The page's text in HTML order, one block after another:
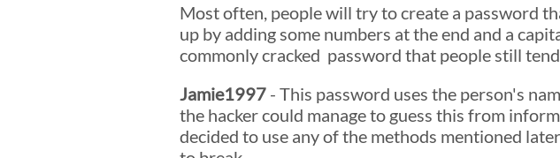
Most often, people will try to create a password
up by adding some numbers at the end and a
commonly cracked password that people still tend
Jamie1997 - This password uses the person's
the hacker could manage to guess this from
decided to use any of the methods mentioned